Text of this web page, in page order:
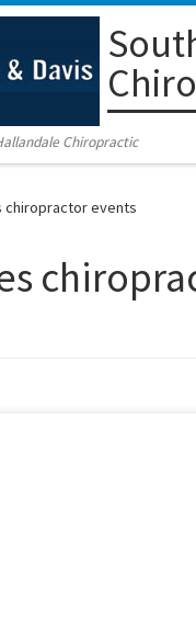
Chiropractic
chiropractor events